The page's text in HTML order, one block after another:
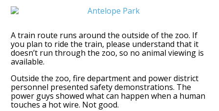
A train route runs around the outside of the zoo. If
you plan to ride the train, please understand that it
doesn’t run through the zoo, so no animal viewing is
available.
Outside the zoo, fire department and power district
personnel presented safety demonstrations. The
power guys showed what can happen when a human
touches a hot wire. Not good.